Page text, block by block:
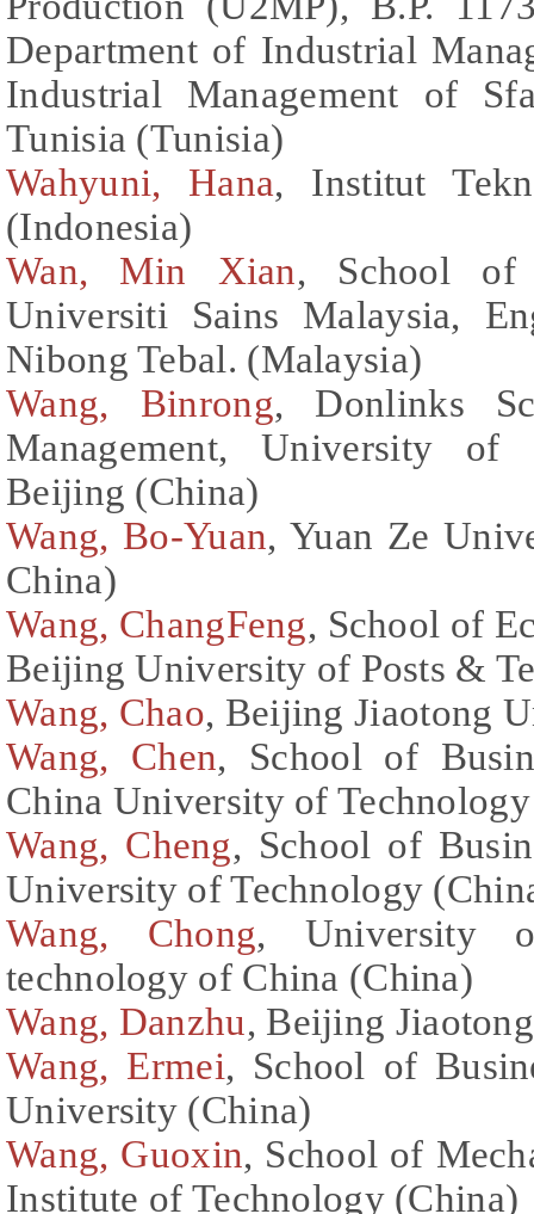
Department of Industrial
Industrial Management of
Tunisia (Tunisia)
Wahyuni, Hana, Institut
(Indonesia)
Wan, Min Xian, School of
Universiti Sains Malaysia,
Nibong Tebal. (Malaysia)
Wang, Binrong, Donlinks
Management, University of
Beijing (China)
Wang, Bo-Yuan, Yuan Ze
China)
Wang, ChangFeng, School of
Beijing University of Posts &
Wang, Chao, Beijing Jiaotong
Wang, Chen, School of
China University of
Wang, Cheng, School of
University of Technology
Wang, Chong, University
technology of China (China)
Wang, Danzhu, Beijing
Wang, Ermei, School of
University (China)
Wang, Guoxin, School of
Institute of Technology (China)